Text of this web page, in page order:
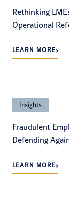
Rethinking
Operational
LEARN MORE›
Insights
Fraudulent
Defending
LEARN MORE›